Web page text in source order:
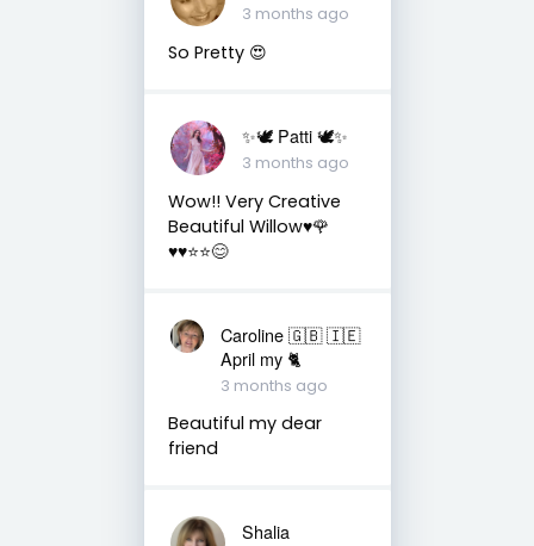
3 months ago
So Pretty 😍
✨🕊️ Patti 🕊️✨
3 months ago
Wow!! Very Creative
Beautiful Willow♥️🌹
♥️♥️⭐️⭐️😊
Caroline 🇬🇧 🇮🇪
April my 🐈
3 months ago
Beautiful my dear
friend
Shalia